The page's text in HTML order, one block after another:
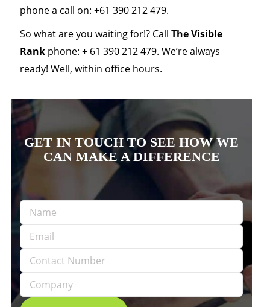
phone a call on: +61 390 212 479.
So what are you waiting for!? Call The Visible
Rank phone: + 61 390 212 479. We’re always
ready! Well, within office hours.
GET IN TOUCH TO SEE HOW WE
CAN MAKE A DIFFERENCE